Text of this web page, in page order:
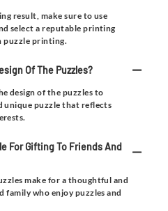
result, make sure to use
select a reputable printing
puzzle printing.
Of The Puzzles?
design of the puzzles to
unique puzzle that reflects
For Gifting To Friends And
make for a thoughtful and
family who enjoy puzzles and